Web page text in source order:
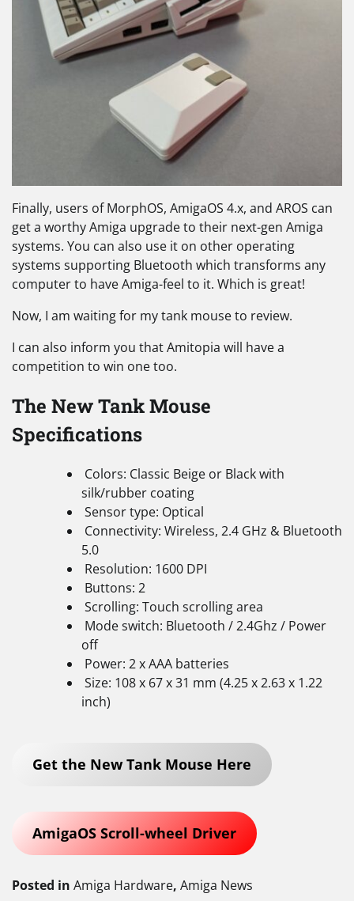
Finally, users of MorphOS, AmigaOS 4.x, and AROS can
get a worthy Amiga upgrade to their next-gen Amiga
systems. You can also use it on other operating
systems supporting Bluetooth which transforms any
computer to have Amiga-feel to it. Which is great!
Now, I am waiting for my tank mouse to review.
I can also inform you that Amitopia will have a
competition to win one too.
The New Tank Mouse
Specifications
Colors: Classic Beige or Black with
silk/rubber coating
Sensor type: Optical
Connectivity: Wireless, 2.4 GHz & Bluetooth
5.0
Resolution: 1600 DPI
Buttons: 2
Scrolling: Touch scrolling area
Mode switch: Bluetooth / 2.4Ghz / Power
off
Power: 2 x AAA batteries
Size: 108 x 67 x 31 mm (4.25 x 2.63 x 1.22
inch)
Get the New Tank Mouse Here
AmigaOS Scroll-wheel Driver
Posted in Amiga Hardware, Amiga News